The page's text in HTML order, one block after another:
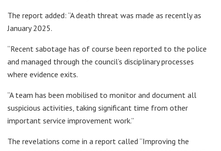
The report added: “A death threat was made as recently as
January 2025.
“Recent sabotage has of course been reported to the police
and managed through the council’s disciplinary processes
where evidence exits.
“A team has been mobilised to monitor and document all
suspicious activities, taking significant time from other
important service improvement work.”
The revelations come in a report called “Improving the